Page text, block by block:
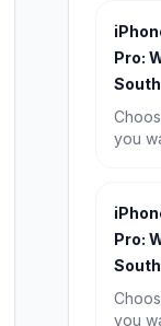
Pro:
you
Pro:
you